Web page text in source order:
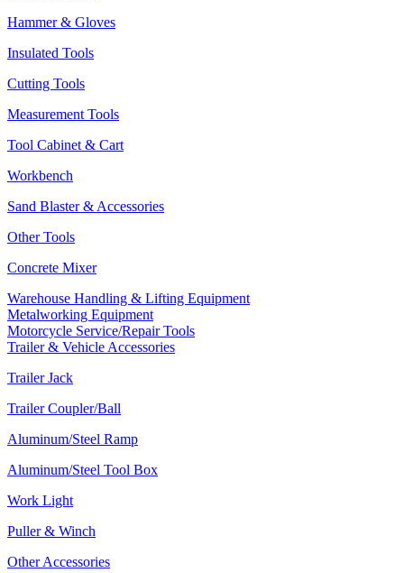
Hammer & Gloves
Insulated Tools
Cutting Tools
Measurement Tools
Tool Cabinet & Cart
Workbench
Sand Blaster & Accessories
Other Tools
Concrete Mixer
Warehouse Handling & Lifting Equipment
Metalworking Equipment
Motorcycle Service/Repair Tools
Trailer & Vehicle Accessories
Trailer Jack
Trailer Coupler/Ball
Aluminum/Steel Ramp
Aluminum/Steel Tool Box
Work Light
Puller & Winch
Other Accessories